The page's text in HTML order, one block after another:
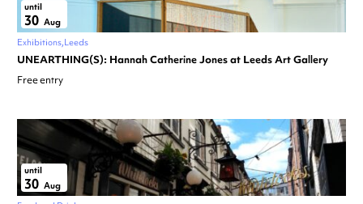
until
30 Aug
Exhibitions Leeds
UNEARTHING(S): Hannah Catherine Jones at Leeds Art Gallery
Free entry
until
30 Aug